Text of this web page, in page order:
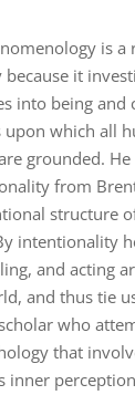
is a
because it
into being and
which all
grounded.
from
structure
intentionality
and acting
and thus tie
who
that
inner